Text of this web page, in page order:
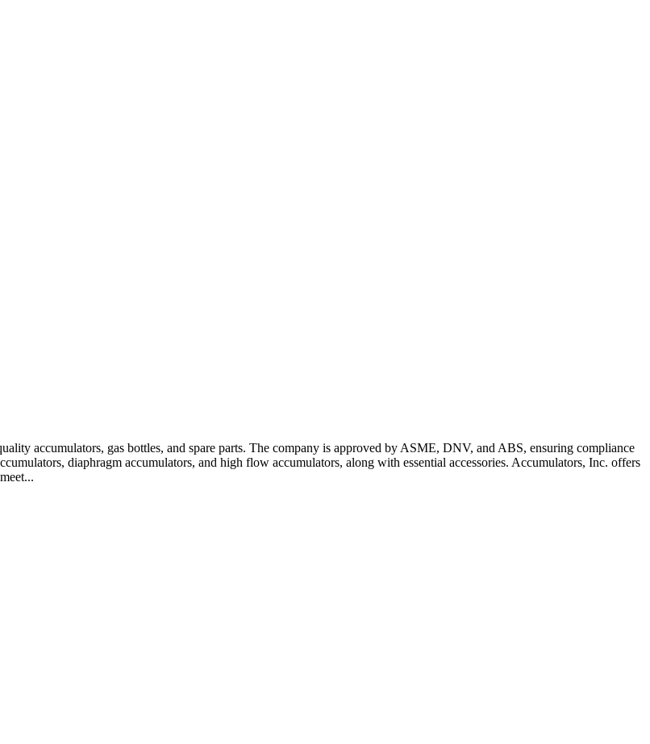
accumulators, gas bottles, and spare parts. The company is approved by ASME, DNV, and ABS, ensuring compliance
diaphragm accumulators, and high flow accumulators, along with essential accessories. Accumulators, Inc. offers